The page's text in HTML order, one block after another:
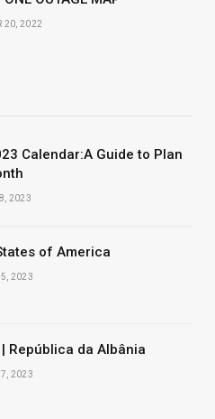
20, 2022
Calendar:A Guide to Plan
2023
of America
2023
República da Albânia
2023